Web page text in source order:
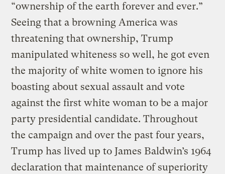
“ownership of the earth forever and ever.”
Seeing that a browning America was
threatening that ownership, Trump
manipulated whiteness so well, he got even
the majority of white women to ignore his
boasting about sexual assault and vote
against the first white woman to be a major
party presidential candidate. Throughout
the campaign and over the past four years,
Trump has lived up to James Baldwin’s 1964
declaration that maintenance of superiority